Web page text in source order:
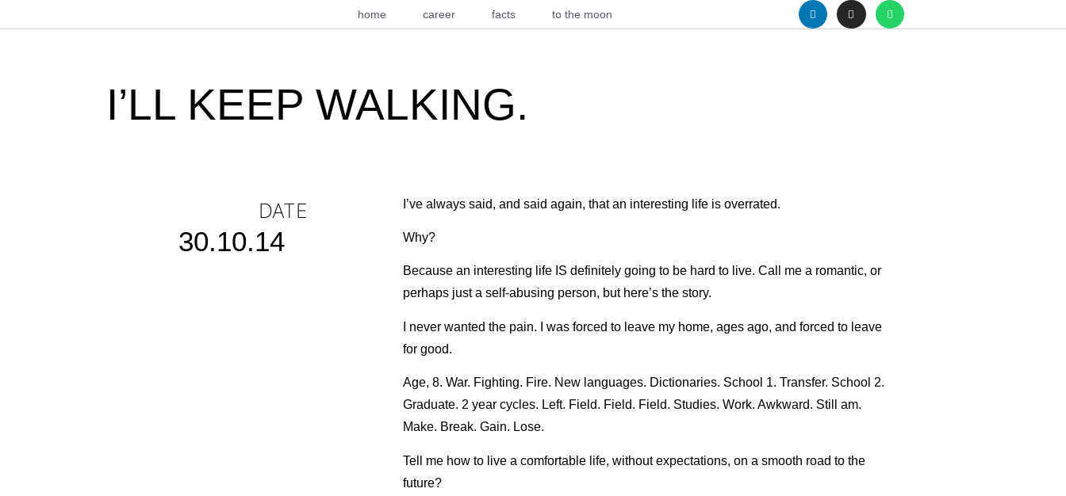
home career facts to the moon
I’LL KEEP WALKING.
DATE
30.10.14
I’ve always said, and said again, that an interesting life is overrated.
Why?
Because an interesting life IS definitely going to be hard to live. Call me a romantic, or
perhaps just a self-abusing person, but here’s the story.
I never wanted the pain. I was forced to leave my home, ages ago, and forced to leave
for good.
Age, 8. War. Fighting. Fire. New languages. Dictionaries. School 1. Transfer. School 2.
Graduate. 2 year cycles. Left. Field. Field. Field. Studies. Work. Awkward. Still am.
Make. Break. Gain. Lose.
Tell me how to live a comfortable life, without expectations, on a smooth road to the
future?